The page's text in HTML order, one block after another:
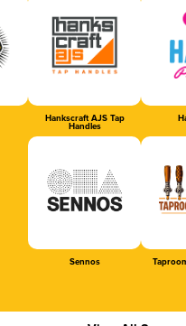
Hankscraft AJS Tap
Handles
Sennos